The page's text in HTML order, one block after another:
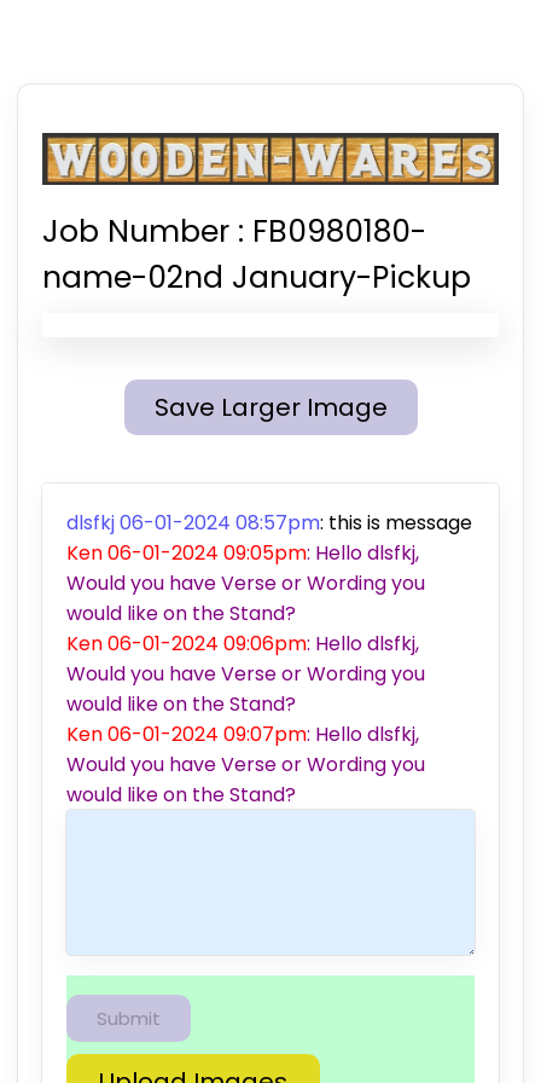
Job Number : FB0980180-
name-02nd January-Pickup
Save Larger Image
dlsfkj 06-01-2024 08:57pm: this is message
Ken 06-01-2024 09:05pm: Hello dlsfkj,
Would you have Verse or Wording you
would like on the Stand?
Ken 06-01-2024 09:06pm: Hello dlsfkj,
Would you have Verse or Wording you
would like on the Stand?
Ken 06-01-2024 09:07pm: Hello dlsfkj,
Would you have Verse or Wording you
would like on the Stand?